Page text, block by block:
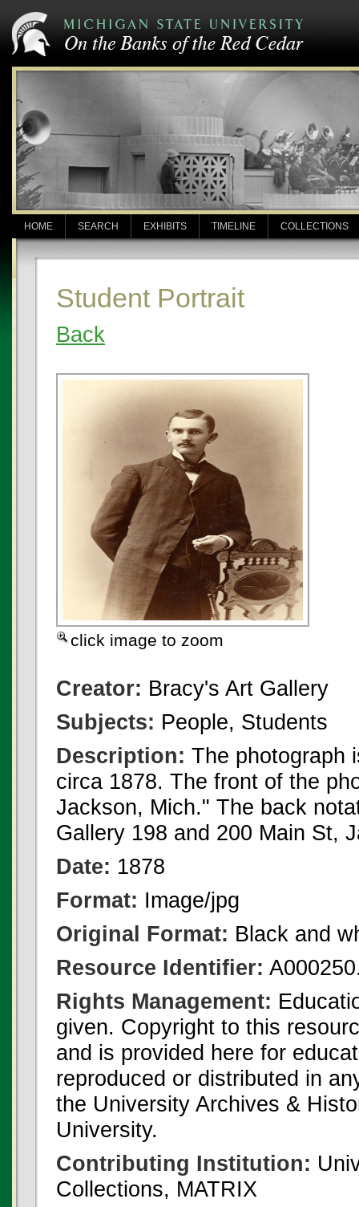
HOME SEARCH EXHIBITS TIMELINE COLLECTIONS
Student Portrait
Back
click image to zoom
Creator: Bracy's Art Gallery
Subjects: People, Students
Description: The photograph
circa 1878. The front of the
Jackson, Mich." The back
Gallery 198 and 200 Main St,
Date: 1878
Format: Image/jpg
Original Format: Black and
Resource Identifier:
Rights Management:
given. Copyright to this
and is provided here for
reproduced or distributed in
the University Archives &
University.
Contributing Institution:
Collections, MATRIX